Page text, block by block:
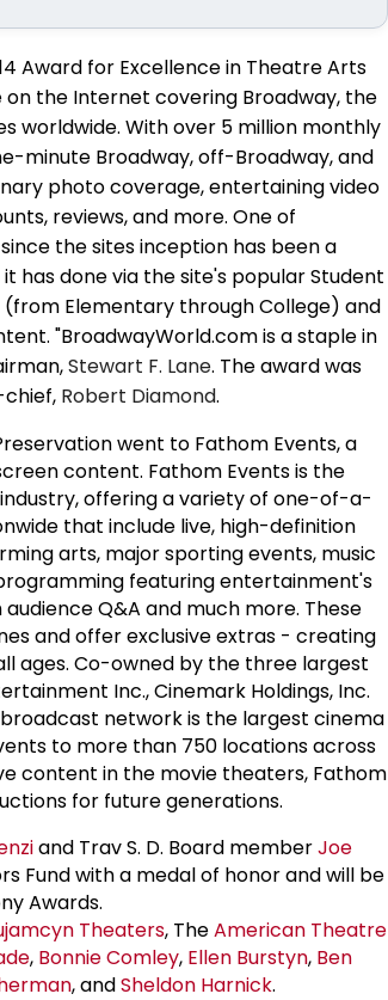
Award for Excellence in Theatre Arts
the Internet covering Broadway, the
worldwide. With over 5 million monthly
minute Broadway, off-Broadway, and
photo coverage, entertaining video
reviews, and more. One of
the sites inception has been a
done via the site's popular Student
Elementary through College) and
"BroadwayWorld.com is a staple in
Stewart F. Lane. The award was
Robert Diamond.
went to Fathom Events, a
content. Fathom Events is the
offering a variety of one-of-a-
that include live, high-definition
arts, major sporting events, music
featuring entertainment's
Q&A and much more. These
and offer exclusive extras - creating
ages. Co-owned by the three largest
Inc., Cinemark Holdings, Inc.
network is the largest cinema
to more than 750 locations across
content in the movie theaters, Fathom
for future generations.
and Trav S. D. Board memberJoe
Fund with a medal of honor and will be
Awards.
Theaters, TheAmerican Theatre
, Bonnie Comley, Ellen Burstyn, Ben
, andSheldon Harnick.